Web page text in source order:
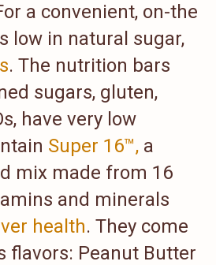
a convenient, on-the
low in natural sugar,
. The nutrition bars
sugars, gluten,
have very low
Super 16™, a
mix made from 16
and minerals
health. They come
flavors: Peanut Butter